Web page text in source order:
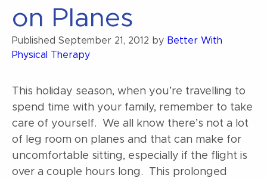
on Planes
Published September 21, 2012 by Better With
Physical Therapy
This holiday season, when you’re travelling to
spend time with your family, remember to take
care of yourself. We all know there’s not a lot
of leg room on planes and that can make for
uncomfortable sitting, especially if the flight is
over a couple hours long. This prolonged